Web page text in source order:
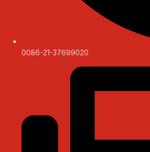
0086-21-37699020